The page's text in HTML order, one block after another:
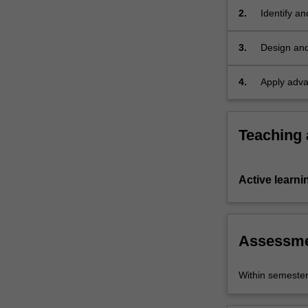
In…
more
the
Read
button
2.
Identify
3.
Design
4. Apply
Teaching
Active
Within